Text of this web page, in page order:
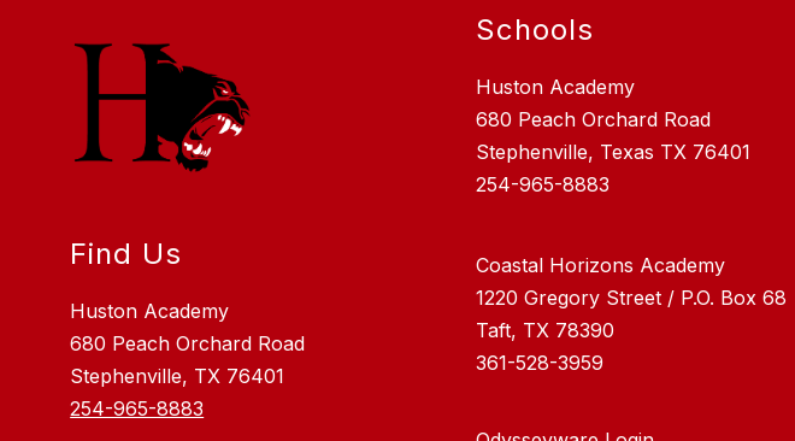
Find Us
Huston Academy
680 Peach Orchard Road
Stephenville, TX 76401
254-965-8883
Schools
Huston Academy
680 Peach Orchard Road
Stephenville, Texas TX 76401
254-965-8883
Coastal Horizons Academy
1220 Gregory Street / P.O. Box 68
Taft, TX 78390
361-528-3959